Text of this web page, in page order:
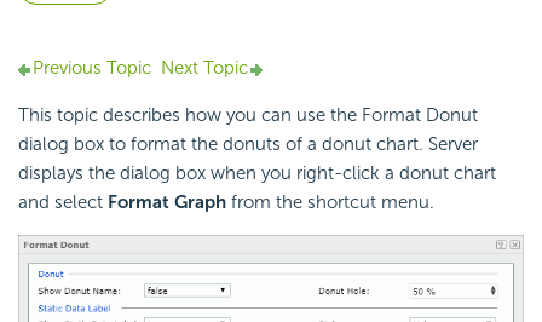
Previous Topic Next Topic
This topic describes how you can use the Format Donut
dialog box to format the donuts of a donut chart. Server
displays the dialog box when you right-click a donut chart
and select Format Graph from the shortcut menu.